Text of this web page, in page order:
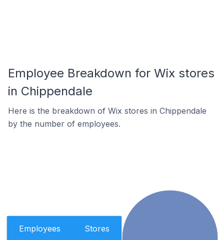
Employee Breakdown for Wix stores
in Chippendale
Here is the breakdown of Wix stores in Chippendale
by the number of employees.
Employees Stores